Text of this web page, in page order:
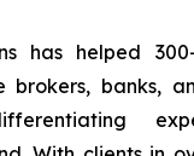
has helped
brokers, banks,